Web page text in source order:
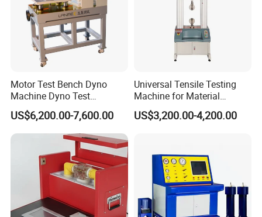
Motor Test Bench Dyno
Machine Dyno Test
Alternator Testing Machine
US$6,200.00-7,600.00
Universal Tensile Testing
Machine for Material
Strength Detection
US$3,200.00-4,200.00